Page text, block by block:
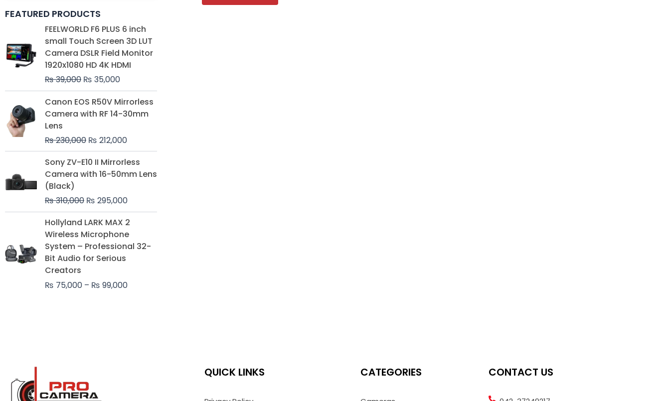
FEATURED PRODUCTS
FEELWORLD F6 PLUS 6 inch
small Touch Screen 3D LUT
Camera DSLR Field Monitor
1920x1080 HD 4K HDMI
₨39,000
Original
price
was:
₨ 39,000.
₨ 35,000
Current
price
is:
₨ 35,000.
Canon EOS R50V Mirrorless
Camera with RF 14-30mm
Lens
₨230,000
Original
price
was:
₨ 212,000
Current
price
is:
Sony ZV-E10 II Mirrorless
Camera with 16-50mm Lens
(Black)
₨310,000
Original
price
was:
₨ 295,000
price
is:
Hollyland LARK MAX 2
Wireless Microphone
System – Professional 32-
Bit Audio for Serious
Creators
₨ 75,000 – ₨ 99,000
Price
₨ 75,000
QUICK LINKS CATEGORIES CONTACT US